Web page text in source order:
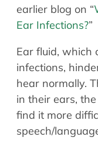
earlier blog on “
Ear Infections?”
Ear fluid, which
infections,
hear normally.
in their ears,
find it more
speech/